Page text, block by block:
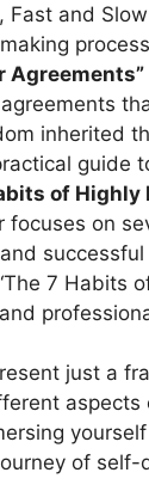
Fast and
inherited
guide
of Highly
focuses on
7 Habits
just a
aspects
of self-